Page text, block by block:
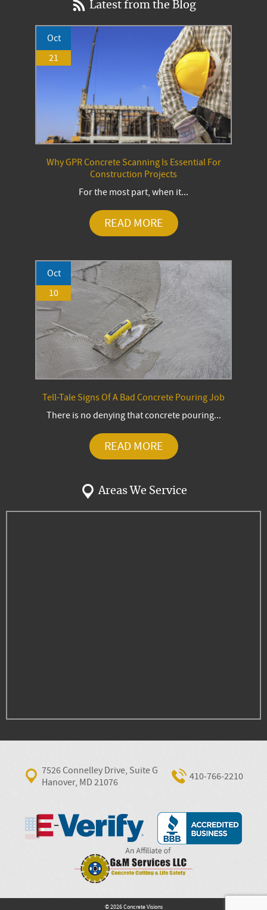
Latest from the Blog
Oct
21
Why GPR Concrete Scanning Is Essential For
Construction Projects
For the most part, when it...
READ MORE
Oct
10
Tell-Tale Signs Of A Bad Concrete Pouring Job
There is no denying that concrete pouring...
READ MORE
Areas We Service
7526 Connelley Drive, Suite G
Hanover, MD 21076
410‐766‐2210
© 2026 Concrete Visions